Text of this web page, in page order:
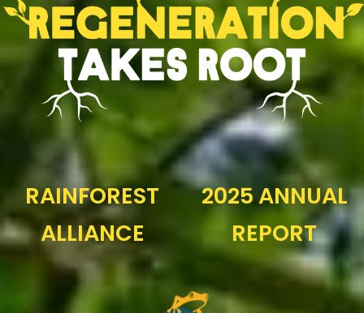
RAINFOREST
ALLIANCE
2025 ANNUAL
REPORT